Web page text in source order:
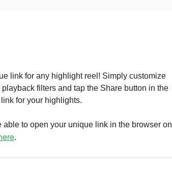
link for any highlight reel! Simply customize
filters and tap the Share button in the
for your highlights.
to open your unique link in the browser on
.